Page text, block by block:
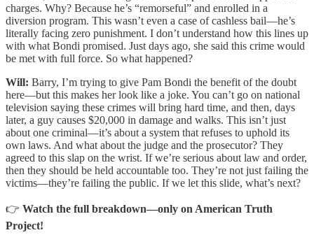
charges. Why? Because he’s “remorseful” and enrolled in a
diversion program. This wasn’t even a case of cashless bail—he’s
literally facing zero punishment. I don’t understand how this lines up
with what Bondi promised. Just days ago, she said this crime would
be met with full force. So what happened?
Will: Barry, I’m trying to give Pam Bondi the benefit of the doubt
here—but this makes her look like a joke. You can’t go on national
television saying these crimes will bring hard time, and then, days
later, a guy causes $20,000 in damage and walks. This isn’t just
about one criminal—it’s about a system that refuses to uphold its
own laws. And what about the judge and the prosecutor? They
agreed to this slap on the wrist. If we’re serious about law and order,
then they should be held accountable too. They’re not just failing the
victims—they’re failing the public. If we let this slide, what’s next?
👉 Watch the full breakdown—only on American Truth
Project!